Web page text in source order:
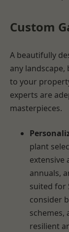
Custom
A beautifully
any
to your
experts are
masterpieces.
plant
extensive
annuals,
suited for
consider
schemes,
resilient